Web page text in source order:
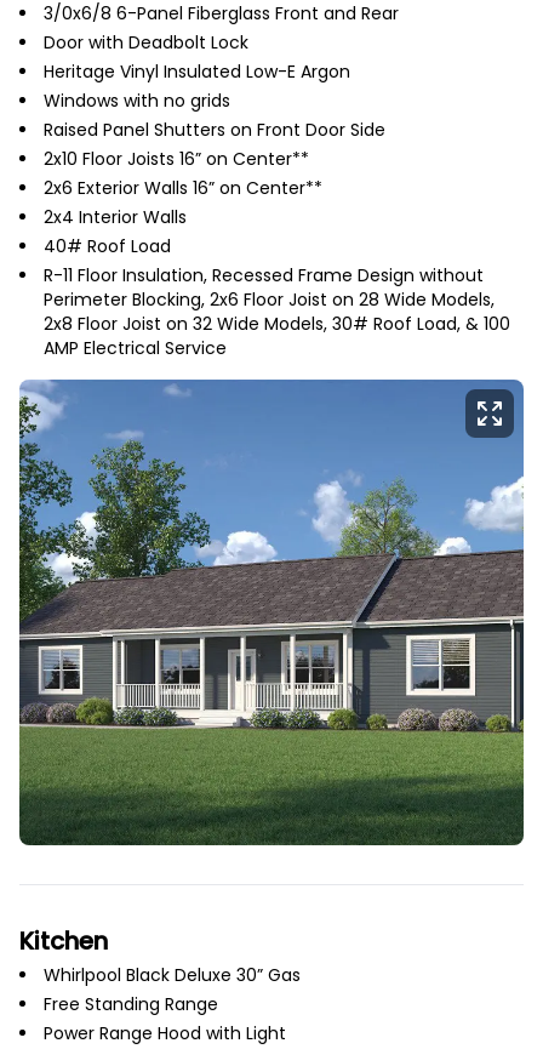
3/0x6/8 6-Panel Fiberglass Front and Rear
Door with Deadbolt Lock
Heritage Vinyl Insulated Low-E Argon
Windows with no grids
Raised Panel Shutters on Front Door Side
2x10 Floor Joists 16” on Center**
2x6 Exterior Walls 16” on Center**
2x4 Interior Walls
40# Roof Load
R-11 Floor Insulation, Recessed Frame Design without
Perimeter Blocking, 2x6 Floor Joist on 28 Wide Models,
2x8 Floor Joist on 32 Wide Models, 30# Roof Load, & 100
AMP Electrical Service
Kitchen
Whirlpool Black Deluxe 30” Gas
Free Standing Range
Power Range Hood with Light